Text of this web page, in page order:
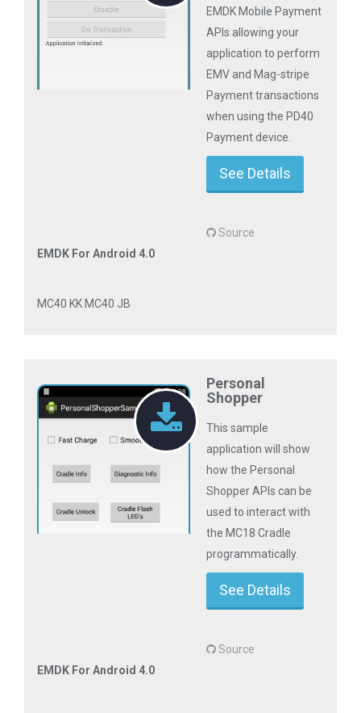
EMDK Mobile Payment
APIs allowing your
application to perform
EMV and Mag-stripe
Payment transactions
when using the PD40
Payment device.
See Details
Source
EMDK For Android 4.0
MC40 KK MC40 JB
Personal
Shopper
This sample
application will show
how the Personal
Shopper APIs can be
used to interact with
the MC18 Cradle
programmatically.
See Details
Source
EMDK For Android 4.0